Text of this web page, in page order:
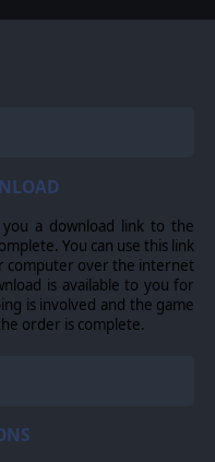
a download link to the
You can use this link
computer over the internet
is available to you for
is involved and the game
order is complete.